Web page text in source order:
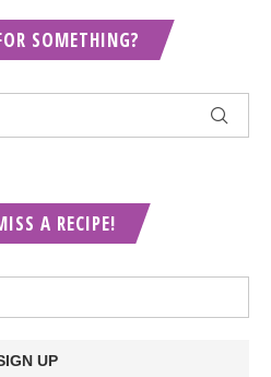
SOMETHING?
A RECIPE!